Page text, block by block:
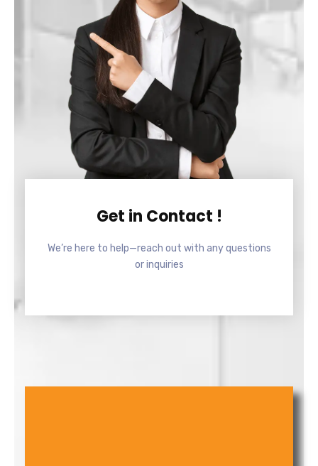
Get in Contact !
We’re here to help—reach out with any questions
or inquiries